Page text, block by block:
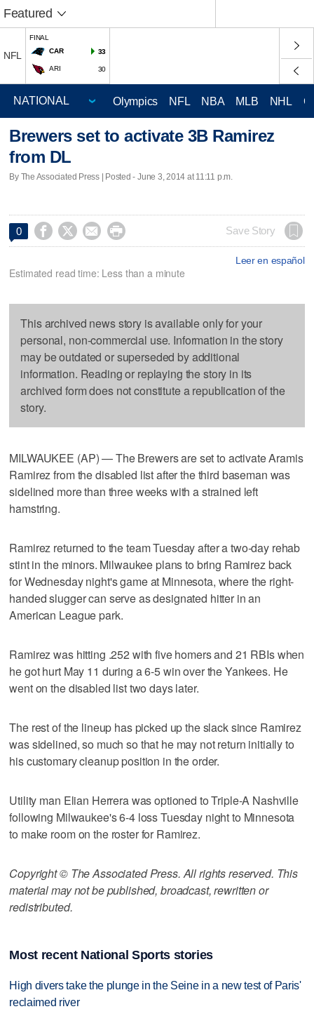
Featured
NFL
FINAL
CAR
33
ARI 30
Olympics NFL NBA MLB NHL
Brewers set to activate 3B Ramirez
from DL
By The Associated Press | Posted - June 3, 2014 at 11:11 p.m.
0     Save Story
Leer en español
Estimated read time: Less than a minute
This archived news story is available only for your
personal, non-commercial use. Information in the story
may be outdated or superseded by additional
information. Reading or replaying the story in its
archived form does not constitute a republication of the
story.
MILWAUKEE (AP) — The Brewers are set to activate Aramis
Ramirez from the disabled list after the third baseman was
sidelined more than three weeks with a strained left
hamstring.
Ramirez returned to the team Tuesday after a two-day rehab
stint in the minors. Milwaukee plans to bring Ramirez back
for Wednesday night's game at Minnesota, where the right-
handed slugger can serve as designated hitter in an
American League park.
Ramirez was hitting .252 with five homers and 21 RBIs when
he got hurt May 11 during a 6-5 win over the Yankees. He
went on the disabled list two days later.
The rest of the lineup has picked up the slack since Ramirez
was sidelined, so much so that he may not return initially to
his customary cleanup position in the order.
Utility man Elian Herrera was optioned to Triple-A Nashville
following Milwaukee's 6-4 loss Tuesday night to Minnesota
to make room on the roster for Ramirez.
Copyright © The Associated Press. All rights reserved. This
material may not be published, broadcast, rewritten or
redistributed.
Most recent National Sports stories
High divers take the plunge in the Seine in a new test of Paris'
reclaimed river